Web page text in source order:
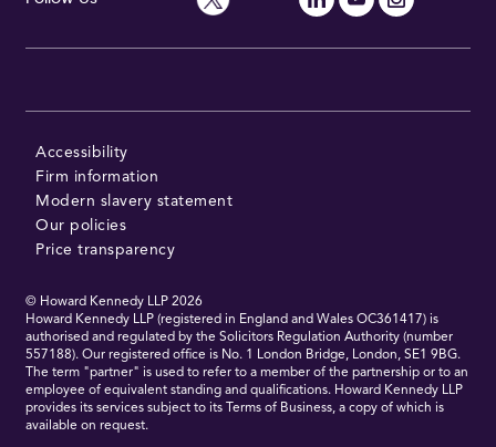
Accessibility
Firm information
Modern slavery statement
Our policies
Price transparency
© Howard Kennedy LLP 2026
Howard Kennedy LLP (registered in England and Wales OC361417) is
authorised and regulated by the Solicitors Regulation Authority (number
557188). Our registered office is No. 1 London Bridge, London, SE1 9BG.
The term "partner" is used to refer to a member of the partnership or to an
employee of equivalent standing and qualifications. Howard Kennedy LLP
provides its services subject to its Terms of Business, a copy of which is
available on request.